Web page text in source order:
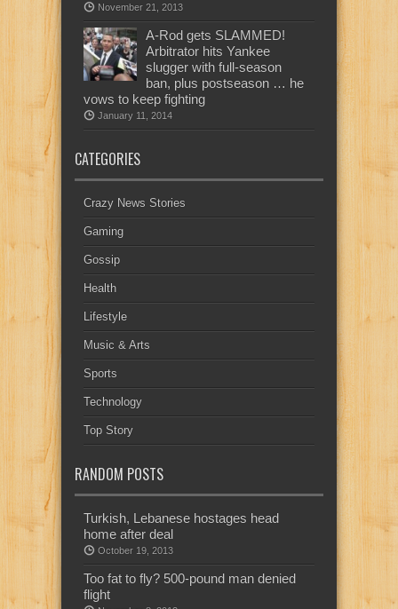
November 21, 2013
A-Rod gets SLAMMED!
Arbitrator hits Yankee
slugger with full-season
ban, plus postseason … he
vows to keep fighting
January 11, 2014
CATEGORIES
Crazy News Stories
Gaming
Gossip
Health
Lifestyle
Music & Arts
Sports
Technology
Top Story
RANDOM POSTS
Turkish, Lebanese hostages head
home after deal
October 19, 2013
Too fat to fly? 500-pound man denied
flight